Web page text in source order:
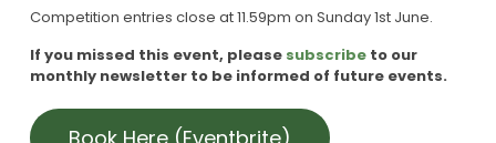
Competition entries close at 11.59pm on Sunday 1st June.
If you missed this event, please subscribe to our
monthly newsletter to be informed of future events.